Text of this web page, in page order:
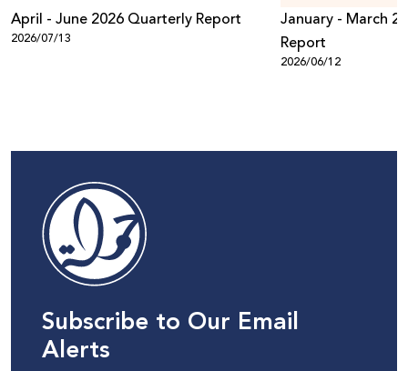
April - June 2026 Quarterly Report
2026/07/13
January - March
Report
2026/06/12
Subscribe to Our Email
Alerts